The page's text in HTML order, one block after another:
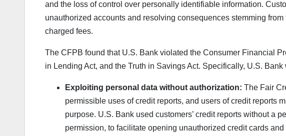
and the loss of control over personally identifiable information.
unauthorized accounts and resolving consequences stemming
charged fees.
The CFPB found that U.S. Bank violated the Consumer Financial
in Lending Act, and the Truth in Savings Act. Specifically, U.S. Bank
Exploiting personal data without authorization: The Fair
permissible uses of credit reports, and users of credit reports
purpose. U.S. Bank used customers’ credit reports without a
permission, to facilitate opening unauthorized credit cards and